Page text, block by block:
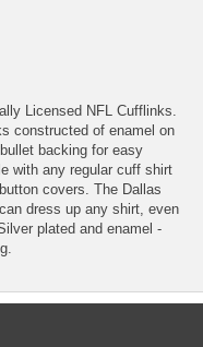
Licensed NFL Cufflinks.
constructed of enamel on
backing for easy
with any regular cuff shirt
covers. The Dallas
dress up any shirt, even
plated and enamel -